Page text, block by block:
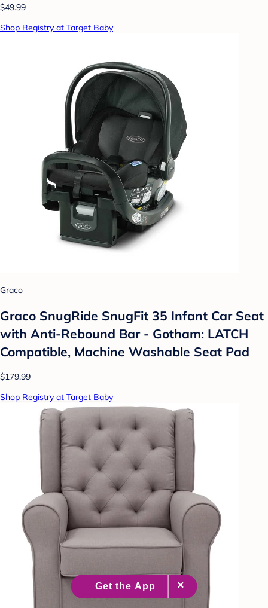
$49.99
Shop Registry at Target Baby
Graco
Graco SnugRide SnugFit 35 Infant Car Seat
with Anti-Rebound Bar - Gotham: LATCH
Compatible, Machine Washable Seat Pad
$179.99
Shop Registry at Target Baby